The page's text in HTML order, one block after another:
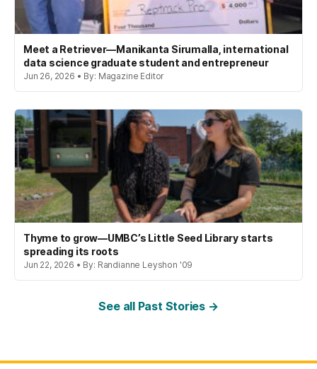
Meet a Retriever—Manikanta Sirumalla, international
data science graduate student and entrepreneur
Jun 26, 2026 • By: Magazine Editor
Thyme to grow—UMBC’s Little Seed Library starts
spreading its roots
Jun 22, 2026 • By: Randianne Leyshon '09
See all Past Stories →